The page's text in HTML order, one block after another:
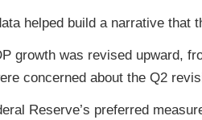
helped build a narrative that
growth was revised upward,
concerned about the Q2
Reserve’s preferred